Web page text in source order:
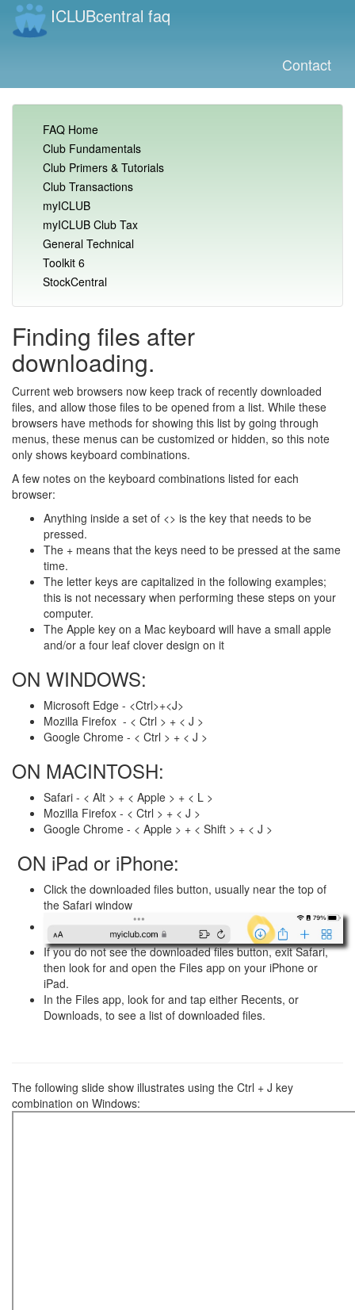
ICLUBcentral faq
Contact
FAQ Home
Club Fundamentals
Club Primers & Tutorials
Club Transactions
myICLUB
myICLUB Club Tax
General Technical
Toolkit 6
StockCentral
Finding files after
downloading.
Current web browsers now keep track of recently downloaded
files, and allow those files to be opened from a list. While these
browsers have methods for showing this list by going through
menus, these menus can be customized or hidden, so this note
only shows keyboard combinations.
A few notes on the keyboard combinations listed for each
browser:
Anything inside a set of <> is the key that needs to be
pressed.
The + means that the keys need to be pressed at the same
time.
The letter keys are capitalized in the following examples;
this is not necessary when performing these steps on your
computer.
The Apple key on a Mac keyboard will have a small apple
and/or a four leaf clover design on it
ON WINDOWS:
Microsoft Edge - <Ctrl>+<J>
Mozilla Firefox - < Ctrl > + < J >
Google Chrome - < Ctrl > + < J >
ON MACINTOSH:
Safari - < Alt > + < Apple > + < L >
Mozilla Firefox - < Ctrl > + < J >
Google Chrome - < Apple > + < Shift > + < J >
ON iPad or iPhone:
Click the downloaded files button, usually near the top of
the Safari window
If you do not see the downloaded files button, exit Safari,
then look for and open the Files app on your iPhone or
iPad.
In the Files app, look for and tap either Recents, or
Downloads, to see a list of downloaded files.
The following slide show illustrates using the Ctrl + J key
combination on Windows: